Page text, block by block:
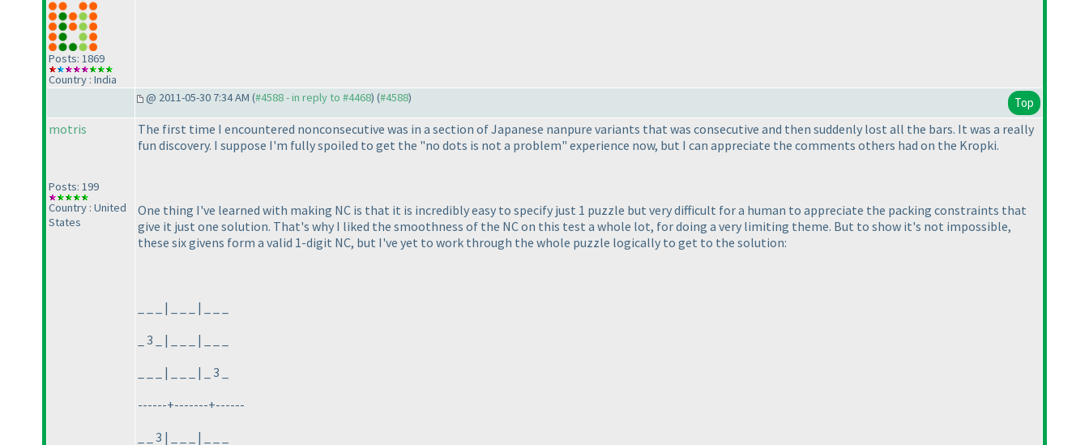
Posts: 1869
Country : India
@ 2011-05-30 7:34 AM (#4588 - in reply to #4468) (#4588) Top
motris
Posts: 199
Country : United
States
The first time I encountered nonconsecutive was in a section of Japanese nanpure variants that was consecutive and then suddenly lost all the bars. It was a really
fun discovery. I suppose I'm fully spoiled to get the "no dots is not a problem" experience now, but I can appreciate the comments others had on the Kropki.
One thing I've learned with making NC is that it is incredibly easy to specify just 1 puzzle but very difficult for a human to appreciate the packing constraints that
give it just one solution. That's why I liked the smoothness of the NC on this test a whole lot, for doing a very limiting theme. But to show it's not impossible,
these six givens form a valid 1-digit NC, but I've yet to work through the whole puzzle logically to get to the solution:
_ _ _ | _ _ _ | _ _ _
_ 3 _ | _ _ _ | _ _ _
_ _ _ | _ _ _ | _ 3 _
------+-------+------
_ _ 3 | _ _ _ | _ _ _